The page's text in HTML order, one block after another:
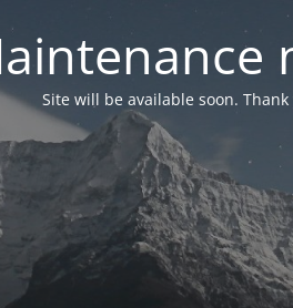
Site will be available soon.